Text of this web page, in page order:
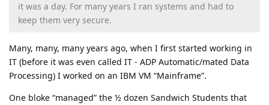
it was a day. For many years I ran systems and had to
keep them very secure.
Many, many, many years ago, when I first started working in
IT (before it was even called IT - ADP Automatic/mated Data
Processing) I worked on an IBM VM “Mainframe”.
One bloke “managed” the ½ dozen Sandwich Students that